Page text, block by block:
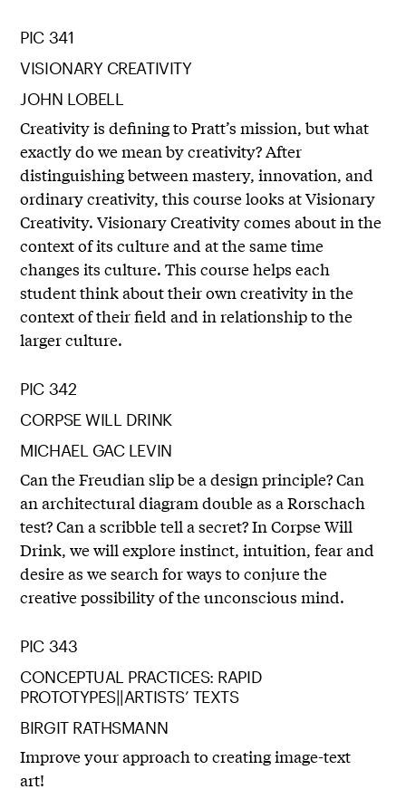
PIC 341
VISIONARY CREATIVITY
JOHN LOBELL
Creativity is defining to Pratt’s mission, but what
exactly do we mean by creativity? After
distinguishing between mastery, innovation, and
ordinary creativity, this course looks at Visionary
Creativity. Visionary Creativity comes about in the
context of its culture and at the same time
changes its culture. This course helps each
student think about their own creativity in the
context of their field and in relationship to the
larger culture.
PIC 342
CORPSE WILL DRINK
MICHAEL GAC LEVIN
Can the Freudian slip be a design principle? Can
an architectural diagram double as a Rorschach
test? Can a scribble tell a secret? In Corpse Will
Drink, we will explore instinct, intuition, fear and
desire as we search for ways to conjure the
creative possibility of the unconscious mind.
PIC 343
CONCEPTUAL PRACTICES: RAPID
PROTOTYPES||ARTISTS’ TEXTS
BIRGIT RATHSMANN
Improve your approach to creating image-text
art!